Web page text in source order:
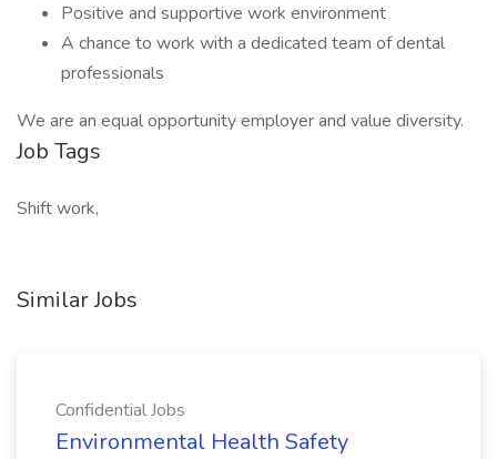
Positive and supportive work environment
A chance to work with a dedicated team of dental
professionals
We are an equal opportunity employer and value diversity.
Job Tags
Shift work,
Similar Jobs
Confidential Jobs
Environmental Health Safety